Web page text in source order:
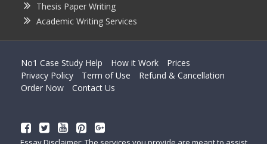
Thesis Paper Writing
Academic Writing Services
No1 Case Study Help How it Work
Prices
Privacy Policy
Term of Use
Refund & Cancellation
Order Now
Contact Us